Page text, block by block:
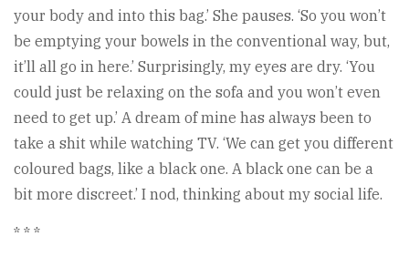
your body and into this bag.’ She pauses. ‘So you won’t
be emptying your bowels in the conventional way, but,
it’ll all go in here.’ Surprisingly, my eyes are dry. ‘You
could just be relaxing on the sofa and you won’t even
need to get up.’ A dream of mine has always been to
take a shit while watching TV. ‘We can get you different
coloured bags, like a black one. A black one can be a
bit more discreet.’ I nod, thinking about my social life.
* * *